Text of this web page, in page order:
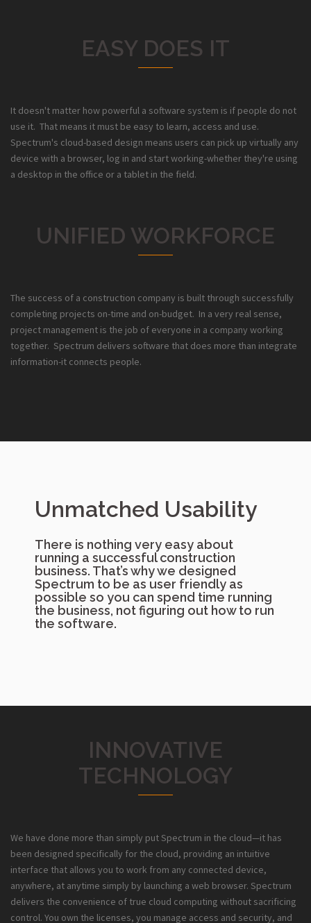
EASY DOES IT
It doesn't matter how powerful a software system is if people do not
use it. That means it must be easy to learn, access and use.
Spectrum's cloud-based design means users can pick up virtually any
device with a browser, log in and start working-whether they're using
a desktop in the office or a tablet in the field.
UNIFIED WORKFORCE
The success of a construction company is built through successfully
completing projects on-time and on-budget. In a very real sense,
project management is the job of everyone in a company working
together. Spectrum delivers software that does more than integrate
information-it connects people.
Unmatched Usability
There is nothing very easy about
running a successful construction
business. That’s why we designed
Spectrum to be as user friendly as
possible so you can spend time running
the business, not figuring out how to run
the software.
INNOVATIVE
TECHNOLOGY
We have done more than simply put Spectrum in the cloud—it has
been designed specifically for the cloud, providing an intuitive
interface that allows you to work from any connected device,
anywhere, at anytime simply by launching a web browser. Spectrum
delivers the convenience of true cloud computing without sacrificing
control. You own the licenses, you manage access and security, and